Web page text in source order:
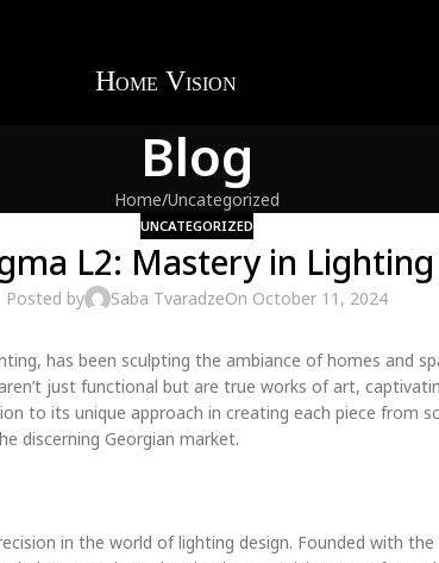
Blog
Home Uncategorized
UNCATEGORIZED
L2: Mastery in
Posted by Saba TvaradzeOn October 11, 2024
has been sculpting the ambiance of homes and
just functional but are true works of art,
to its unique approach in creating each piece from
discerning Georgian market.
in the world of lighting design. Founded with